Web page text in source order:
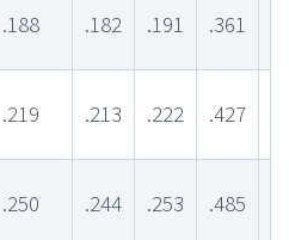
.188 .182 .191 .361
.219 .213 .222 .427
.250 .244 .253 .485